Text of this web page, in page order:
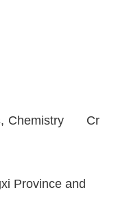
, Chemistry Cr
Province and